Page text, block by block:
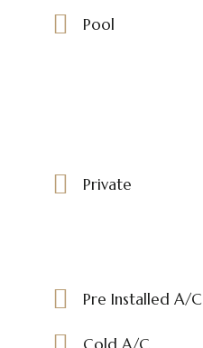
Pool
Private
Pre Installed A/C